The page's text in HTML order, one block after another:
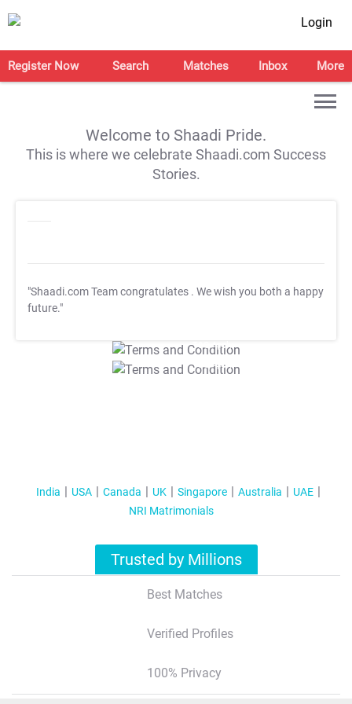
Login
Register Now Search Matches Inbox More
Welcome to Shaadi Pride.
This is where we celebrate Shaadi.com Success
Stories.
"Shaadi.com Team congratulates . We wish you both a happy
future."
T&C Apply
T&C Apply
India USA Canada UK Singapore Australia
UAE
NRI Matrimonials
Trusted by Millions
Best Matches
Verified Profiles
100% Privacy